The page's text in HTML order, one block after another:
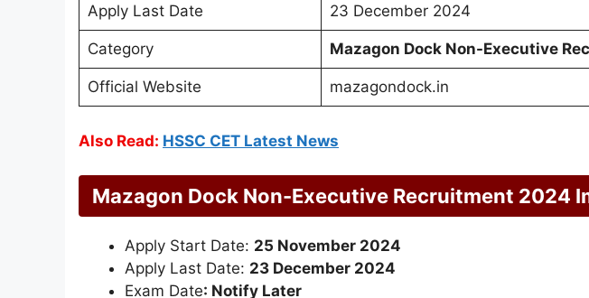
Apply Last Date 23 December 2024
Category Mazagon Dock Non-Executive
Official Website mazagondock.in
Also Read: HSSC CET Latest News
Mazagon Dock Non-Executive Recruitment 2024
Apply Start Date: 25 November 2024
Apply Last Date: 23 December 2024
Exam Date: Notify Later